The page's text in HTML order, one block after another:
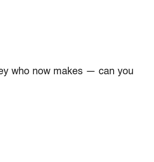
who now makes — can you